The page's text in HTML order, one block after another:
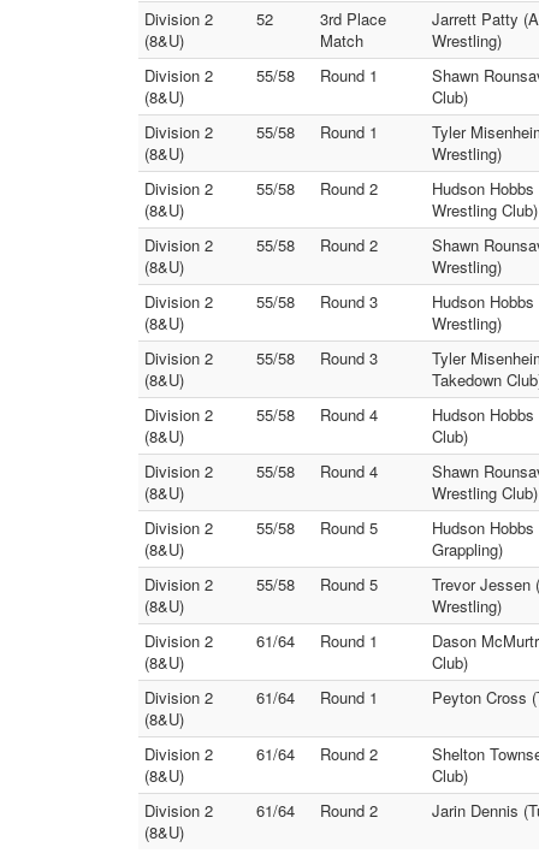
Division 2
(8&U)
52
3rd Place
Match
Jarrett Patty
Wrestling)
Division 2
(8&U)
55/58 Round 1
Shawn
Club)
Division 2
(8&U)
55/58 Round 1
Tyler
Wrestling)
Division 2
(8&U)
55/58 Round 2
Hudson
Wrestling Club)
Division 2
(8&U)
55/58 Round 2
Shawn
Wrestling)
Division 2
(8&U)
55/58 Round 3
Hudson
Wrestling)
Division 2
(8&U)
55/58 Round 3
Tyler
Takedown
Division 2
(8&U)
55/58 Round 4
Hudson
Club)
Division 2
(8&U)
55/58 Round 4
Shawn
Wrestling Club)
Division 2
(8&U)
55/58 Round 5
Hudson
Grappling)
Division 2
(8&U)
55/58 Round 5
Trevor Jessen
Wrestling)
Division 2
(8&U)
61/64 Round 1
Dason
Club)
Division 2
(8&U)
61/64 Round 1 Peyton Cross
Division 2
(8&U)
61/64 Round 2
Shelton
Club)
Division 2
(8&U)
61/64 Round 2 Jarin Dennis